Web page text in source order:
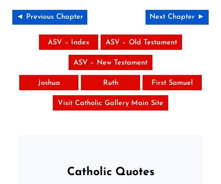
◄ Previous Chapter Next Chapter ►
ASV – Index ASV – Old Testament
ASV – New Testament
Joshua Ruth First Samuel
Visit Catholic Gallery Main Site
Catholic Quotes